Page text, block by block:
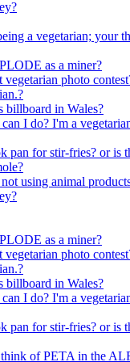
a vegetarian; your
as a miner?
photo
billboard in Wales?
I do? I'm a
pan for stir-fries? or is
using animal
as a miner?
photo
billboard in Wales?
I do? I'm a
pan for stir-fries? or is
think of PETA in the